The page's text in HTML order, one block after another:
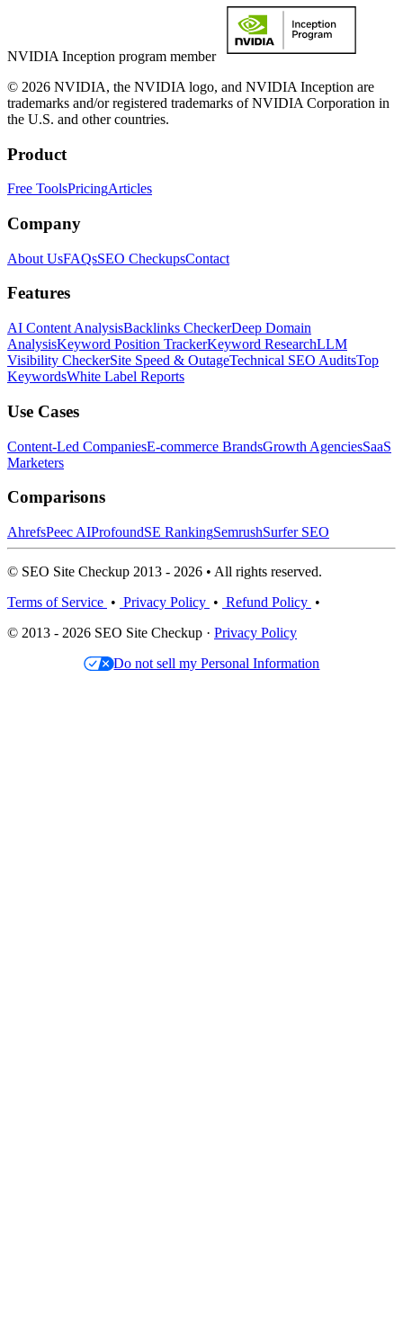
NVIDIA Inception program member
© 2026 NVIDIA, the NVIDIA logo, and NVIDIA Inception are
trademarks and/or registered trademarks of NVIDIA Corporation in
the U.S. and other countries.
Product
Free ToolsPricingArticles
Company
About UsFAQsSEO CheckupsContact
Features
AI Content AnalysisBacklinks CheckerDeep Domain
AnalysisKeyword Position TrackerKeyword ResearchLLM
Visibility CheckerSite Speed & OutageTechnical SEO AuditsTop
KeywordsWhite Label Reports
Use Cases
Content-Led CompaniesE-commerce BrandsGrowth AgenciesSaaS
Marketers
Comparisons
AhrefsPeec AIProfoundSE RankingSemrushSurfer SEO
© SEO Site Checkup 2013 - 2026 • All rights reserved.
Terms of Service • Privacy Policy • Refund Policy •
© 2013 - 2026 SEO Site Checkup · Privacy Policy
Do not sell my Personal Information